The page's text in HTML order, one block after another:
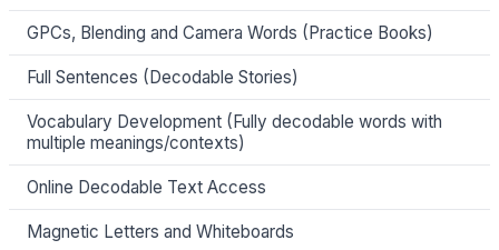
GPCs, Blending and Camera Words (Practice Books)
Full Sentences (Decodable Stories)
Vocabulary Development (Fully decodable words with
multiple meanings/contexts)
Online Decodable Text Access
Magnetic Letters and Whiteboards